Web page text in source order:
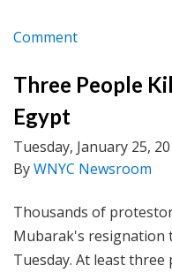
Comment
Three People
Egypt
Tuesday, January 25,
ByWNYC Newsroom
Thousands of
Mubarak's resignation
Tuesday. At least